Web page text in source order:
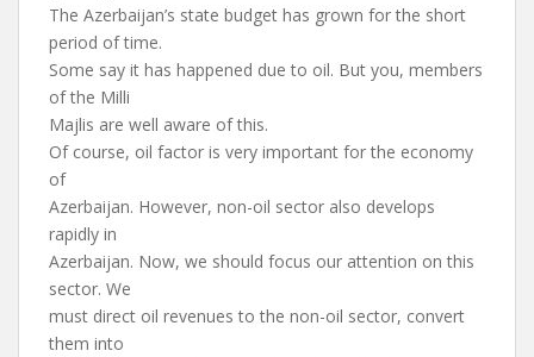
The Azerbaijan’s state budget has grown for the short
period of time.
Some say it has happened due to oil. But you, members
of the Milli
Majlis are well aware of this.
Of course, oil factor is very important for the economy
of
Azerbaijan. However, non-oil sector also develops
rapidly in
Azerbaijan. Now, we should focus our attention on this
sector. We
must direct oil revenues to the non-oil sector, convert
them into